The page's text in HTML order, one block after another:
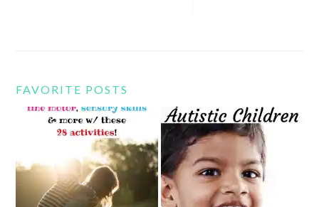
FAVORITE POSTS